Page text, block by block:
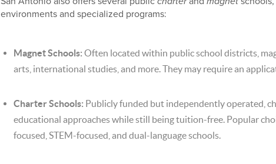
environments and specialized programs:
Magnet Schools: Often located within public school districts,
arts, international studies, and more. They may require an
Charter Schools: Publicly funded but independently operated,
educational approaches while still being tuition-free. Popular
focused, STEM-focused, and dual-language schools.